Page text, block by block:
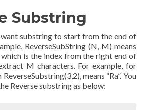
Substring
want substring to start from the end of
ReverseSubString (N, M) means
is the index from the right end of
M characters. For example, for
ReverseSubstring(3,2), means “Ra”. You
Reverse substring as below: